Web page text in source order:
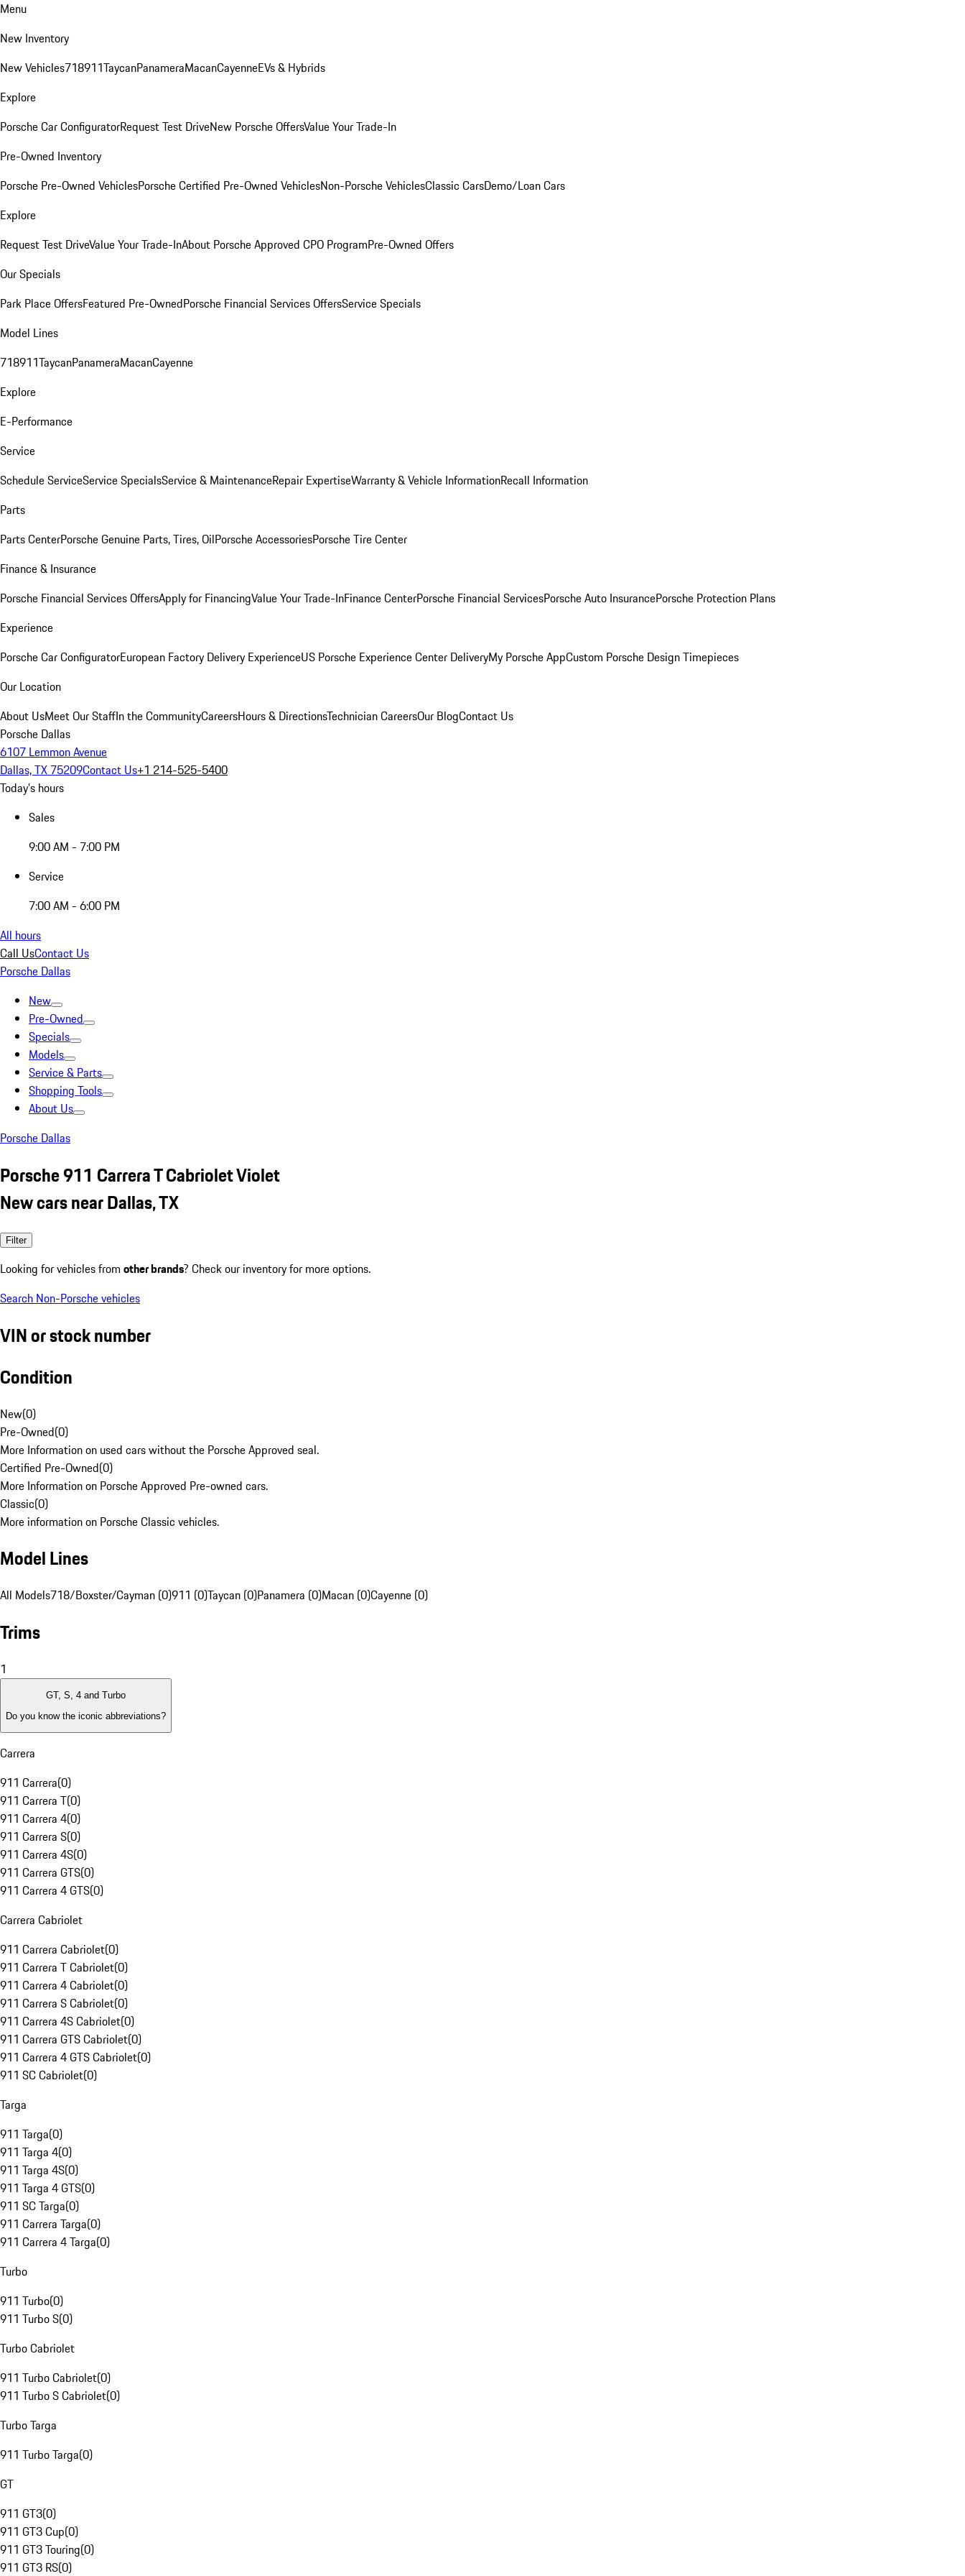
Menu
New Inventory
New Vehicles718911TaycanPanameraMacanCayenneEVs & Hybrids
Explore
Porsche Car ConfiguratorRequest Test DriveNew Porsche OffersValue Your Trade-In
Pre-Owned Inventory
Porsche Pre-Owned VehiclesPorsche Certified Pre-Owned VehiclesNon-Porsche VehiclesClassic CarsDemo/Loan Cars
Explore
Request Test DriveValue Your Trade-InAbout Porsche Approved CPO ProgramPre-Owned Offers
Our Specials
Park Place OffersFeatured Pre-OwnedPorsche Financial Services OffersService Specials
Model Lines
718911TaycanPanameraMacanCayenne
Explore
E-Performance
Service
Schedule ServiceService SpecialsService & MaintenanceRepair ExpertiseWarranty & Vehicle InformationRecall Information
Parts
Parts CenterPorsche Genuine Parts, Tires, OilPorsche AccessoriesPorsche Tire Center
Finance & Insurance
Porsche Financial Services OffersApply for FinancingValue Your Trade-InFinance CenterPorsche Financial ServicesPorsche Auto InsurancePorsche Protection Plans
Experience
Porsche Car ConfiguratorEuropean Factory Delivery ExperienceUS Porsche Experience Center DeliveryMy Porsche AppCustom Porsche Design Timepieces
Our Location
About UsMeet Our StaffIn the CommunityCareersHours & DirectionsTechnician CareersOur BlogContact Us
Porsche Dallas
6107 Lemmon Avenue
Dallas, TX 75209Contact Us+1 214-525-5400
Today's hours
Sales
9:00 AM - 7:00 PM
Service
7:00 AM - 6:00 PM
All hours
Call UsContact Us
Porsche Dallas
New
Pre-Owned
Specials
Models
Service & Parts
Shopping Tools
About Us
Porsche Dallas
Porsche 911 Carrera T Cabriolet Violet
New cars near Dallas, TX
Filter
Looking for vehicles from other brands? Check our inventory for more options.
Search Non-Porsche vehicles
VIN or stock number
Condition
New(0)
Pre-Owned(0)
More Information on used cars without the Porsche Approved seal.
Certified Pre-Owned(0)
More Information on Porsche Approved Pre-owned cars.
Classic(0)
More information on Porsche Classic vehicles.
Model Lines
All Models718/Boxster/Cayman (0)911 (0)Taycan (0)Panamera (0)Macan (0)Cayenne (0)
Trims
1
GT, S, 4 and Turbo
Do you know the iconic abbreviations?
Carrera
911 Carrera(0)
911 Carrera T(0)
911 Carrera 4(0)
911 Carrera S(0)
911 Carrera 4S(0)
911 Carrera GTS(0)
911 Carrera 4 GTS(0)
Carrera Cabriolet
911 Carrera Cabriolet(0)
911 Carrera T Cabriolet(0)
911 Carrera 4 Cabriolet(0)
911 Carrera S Cabriolet(0)
911 Carrera 4S Cabriolet(0)
911 Carrera GTS Cabriolet(0)
911 Carrera 4 GTS Cabriolet(0)
911 SC Cabriolet(0)
Targa
911 Targa(0)
911 Targa 4(0)
911 Targa 4S(0)
911 Targa 4 GTS(0)
911 SC Targa(0)
911 Carrera Targa(0)
911 Carrera 4 Targa(0)
Turbo
911 Turbo(0)
911 Turbo S(0)
Turbo Cabriolet
911 Turbo Cabriolet(0)
911 Turbo S Cabriolet(0)
Turbo Targa
911 Turbo Targa(0)
GT
911 GT3(0)
911 GT3 Cup(0)
911 GT3 Touring(0)
911 GT3 RS(0)